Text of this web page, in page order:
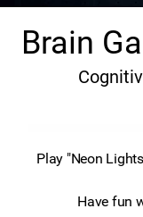
Brain
Play "Neon
Have fun